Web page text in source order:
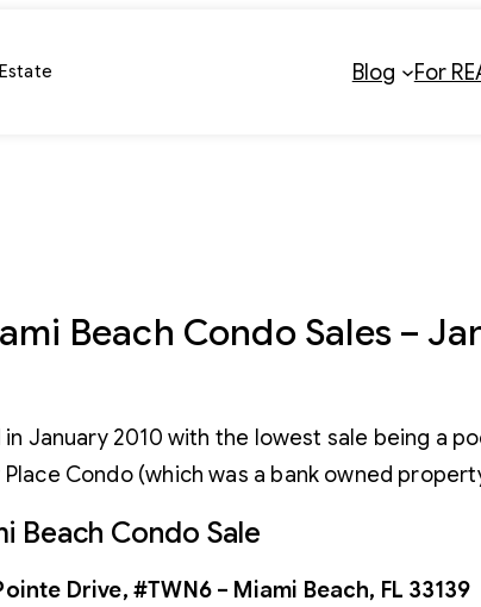
Blog For
Beach Condo Sales –
January 2010 with the lowest sale being a
Condo (which was a bank owned
Beach Condo Sale
Drive, #TWN6 – Miami Beach, FL 33139